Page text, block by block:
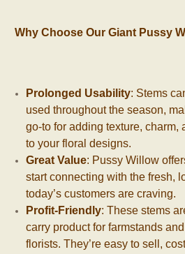
Why Choose Our Giant Pussy
Prolonged Usability: Stems
used throughout the season,
go-to for adding texture, charm,
to your floral designs.
Great Value: Pussy Willow
start connecting with the fresh,
today’s customers are craving.
Profit-Friendly: These stems
carry product for farmstands
florists. They’re easy to sell,